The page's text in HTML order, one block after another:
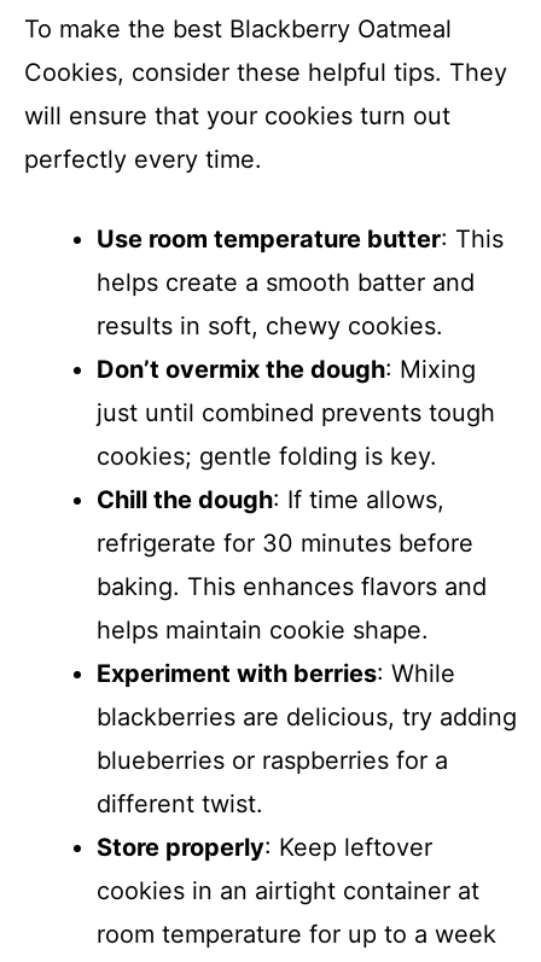
To make the best Blackberry Oatmeal
Cookies, consider these helpful tips. They
will ensure that your cookies turn out
perfectly every time.
Use room temperature butter: This
helps create a smooth batter and
results in soft, chewy cookies.
Don’t overmix the dough: Mixing
just until combined prevents tough
cookies; gentle folding is key.
Chill the dough: If time allows,
refrigerate for 30 minutes before
baking. This enhances flavors and
helps maintain cookie shape.
Experiment with berries: While
blackberries are delicious, try adding
blueberries or raspberries for a
different twist.
Store properly: Keep leftover
cookies in an airtight container at
room temperature for up to a week